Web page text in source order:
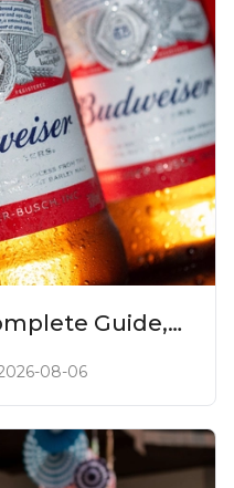
Guide,
(2026)
08-06